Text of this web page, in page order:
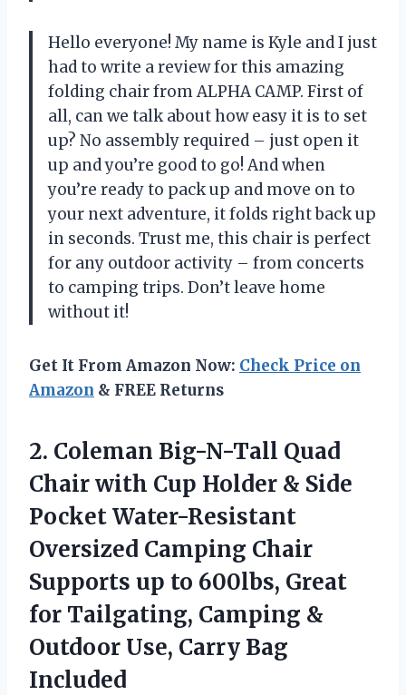
Hello everyone! My name is Kyle and I just
had to write a review for this amazing
folding chair from ALPHA CAMP. First of
all, can we talk about how easy it is to set
up? No assembly required – just open it
up and you’re good to go! And when
you’re ready to pack up and move on to
your next adventure, it folds right back up
in seconds. Trust me, this chair is perfect
for any outdoor activity – from concerts
to camping trips. Don’t leave home
without it!
Get It From Amazon Now: Check Price on
Amazon & FREE Returns
2. Coleman Big-N-Tall Quad
Chair with Cup Holder & Side
Pocket Water-Resistant
Oversized Camping Chair
Supports up to 600lbs, Great
for Tailgating, Camping &
Outdoor Use, Carry Bag
Included